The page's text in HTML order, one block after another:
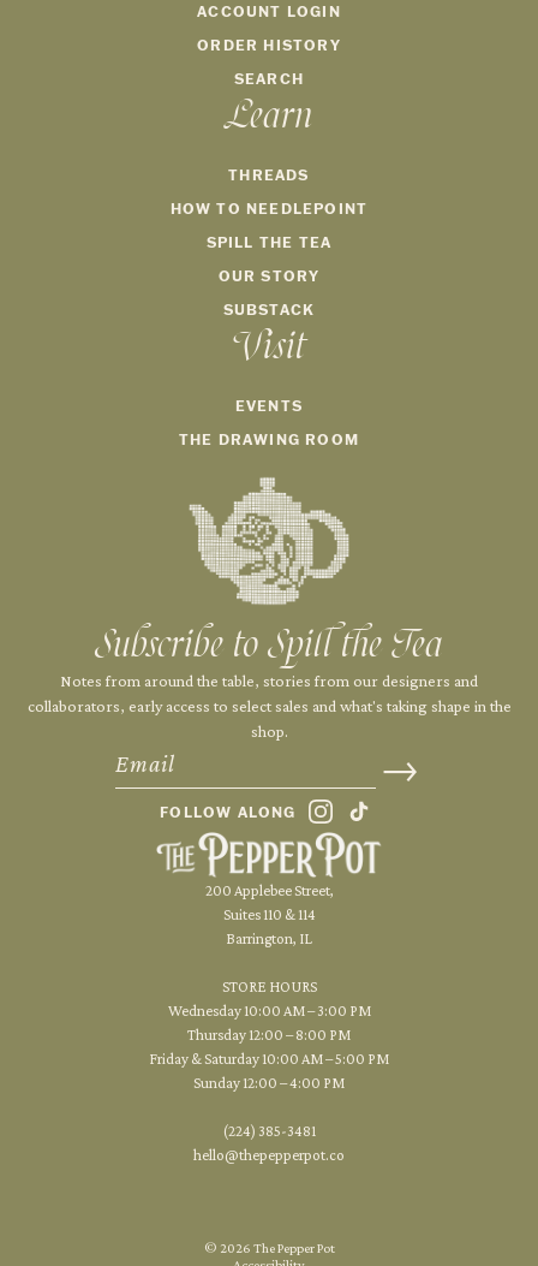
ACCOUNT LOGIN
ORDER HISTORY
SEARCH
Learn
THREADS
HOW TO NEEDLEPOINT
SPILL THE TEA
OUR STORY
SUBSTACK
Visit
EVENTS
THE DRAWING ROOM
Subscribe to Spill the Tea
Notes from around the table, stories from our designers and
collaborators, early access to select sales and what's taking shape in the
shop.
FOLLOW ALONG
200 Applebee Street,
Suites 110 & 114
Barrington, IL
STORE HOURS
Wednesday 10:00 AM – 3:00 PM
Thursday 12:00 – 8:00 PM
Friday & Saturday 10:00 AM – 5:00 PM
Sunday 12:00 – 4:00 PM
(224) 385-3481
hello@thepepperpot.co
© 2026 The Pepper Pot